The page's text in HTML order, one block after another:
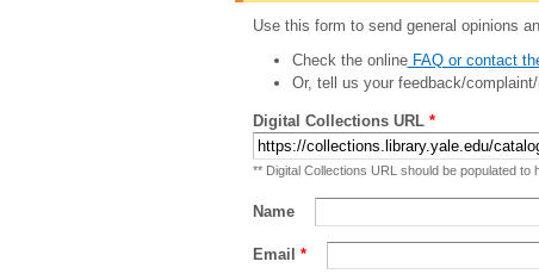
Use this form to send general opinions
Check the onlineFAQ or contact
Or, tell us your feedback/
Digital Collections URL *
** Digital Collections URL should be populated to
Name
Email *